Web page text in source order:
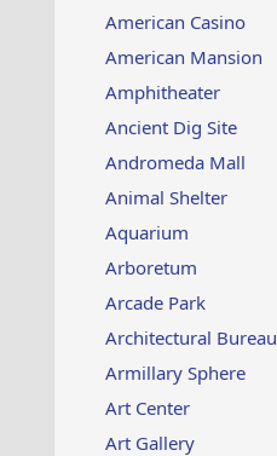
American Casino
American Mansion
Amphitheater
Ancient Dig Site
Andromeda Mall
Animal Shelter
Aquarium
Arboretum
Arcade Park
Architectural Bureau
Armillary Sphere
Art Center
Art Gallery